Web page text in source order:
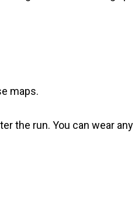
maps.
the run. You can wear